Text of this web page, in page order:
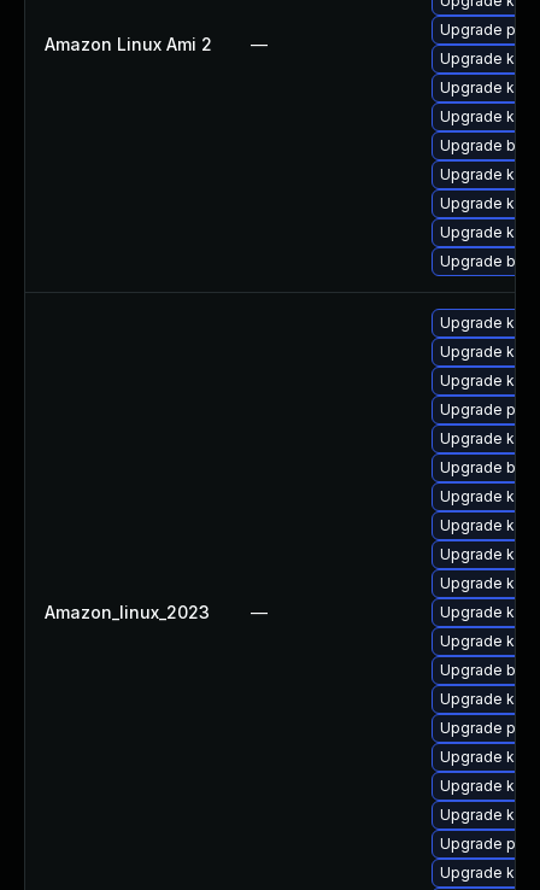
Amazon Linux Ami 2 —
Upgrade
Upgrade
Upgrade
Upgrade
Upgrade
Upgrade
Upgrade
Upgrade
Upgrade
Amazon_linux_2023 —
Upgrade
Upgrade
Upgrade
Upgrade
Upgrade
Upgrade
Upgrade
Upgrade
Upgrade
Upgrade
Upgrade
Upgrade
Upgrade
Upgrade
Upgrade perf
Upgrade
Upgrade
Upgrade
Upgrade
Upgrade